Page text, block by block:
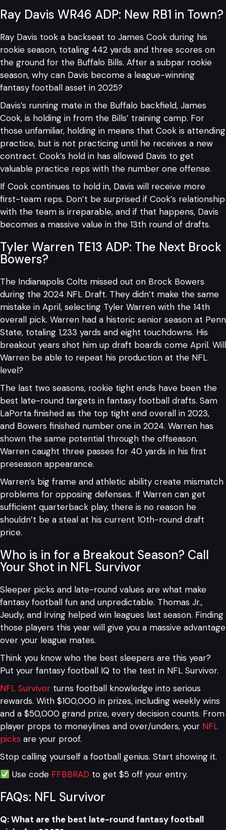
Ray Davis WR46 ADP: New RB1 in Town?
Ray Davis took a backseat to James Cook during his
rookie season, totaling 442 yards and three scores on
the ground for the Buffalo Bills. After a subpar rookie
season, why can Davis become a league-winning
fantasy football asset in 2025?
Davis’s running mate in the Buffalo backfield, James
Cook, is holding in from the Bills’ training camp. For
those unfamiliar, holding in means that Cook is attending
practice, but is not practicing until he receives a new
contract. Cook’s hold in has allowed Davis to get
valuable practice reps with the number one offense.
If Cook continues to hold in, Davis will receive more
first-team reps. Don’t be surprised if Cook’s relationship
with the team is irreparable, and if that happens, Davis
becomes a massive value in the 13th round of drafts.
Tyler Warren TE13 ADP: The Next Brock
Bowers?
The Indianapolis Colts missed out on Brock Bowers
during the 2024 NFL Draft. They didn’t make the same
mistake in April, selecting Tyler Warren with the 14th
overall pick. Warren had a historic senior season at Penn
State, totaling 1,233 yards and eight touchdowns. His
breakout years shot him up draft boards come April. Will
Warren be able to repeat his production at the NFL
level?
The last two seasons, rookie tight ends have been the
best late-round targets in fantasy football drafts. Sam
LaPorta finished as the top tight end overall in 2023,
and Bowers finished number one in 2024. Warren has
shown the same potential through the offseason.
Warren caught three passes for 40 yards in his first
preseason appearance.
Warren’s big frame and athletic ability create mismatch
problems for opposing defenses. If Warren can get
sufficient quarterback play, there is no reason he
shouldn’t be a steal at his current 10th-round draft
price.
Who is in for a Breakout Season? Call
Your Shot in NFL Survivor
Sleeper picks and late-round values are what make
fantasy football fun and unpredictable. Thomas Jr.,
Jeudy, and Irving helped win leagues last season. Finding
those players this year will give you a massive advantage
over your league mates.
Think you know who the best sleepers are this year?
Put your fantasy football IQ to the test in NFL Survivor.
NFL Survivor turns football knowledge into serious
rewards. With $100,000 in prizes, including weekly wins
and a $50,000 grand prize, every decision counts. From
player props to moneylines and over/unders, your NFL
picks are your proof.
Stop calling yourself a football genius. Start showing it.
Use code FFBBRAD to get $5 off your entry.
FAQs: NFL Survivor
Q: What are the best late-round fantasy football